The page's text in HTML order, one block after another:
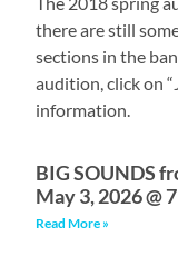
there are still
sections in the
audition, click on
information.
BIG SOUNDS
May 3, 2026 @
Read More »